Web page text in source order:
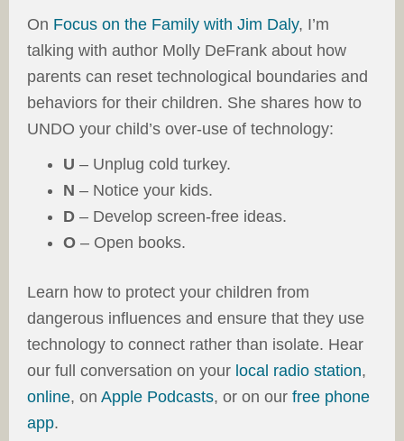
On Focus on the Family with Jim Daly, I’m
talking with author Molly DeFrank about how
parents can reset technological boundaries and
behaviors for their children. She shares how to
UNDO your child’s over-use of technology:
U – Unplug cold turkey.
N – Notice your kids.
D – Develop screen-free ideas.
O – Open books.
Learn how to protect your children from
dangerous influences and ensure that they use
technology to connect rather than isolate. Hear
our full conversation on your local radio station,
online, on Apple Podcasts, or on our free phone
app.